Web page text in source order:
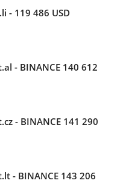
- 119 486 USD
- BINANCE 140 612
- BINANCE 141 290
- BINANCE 143 206